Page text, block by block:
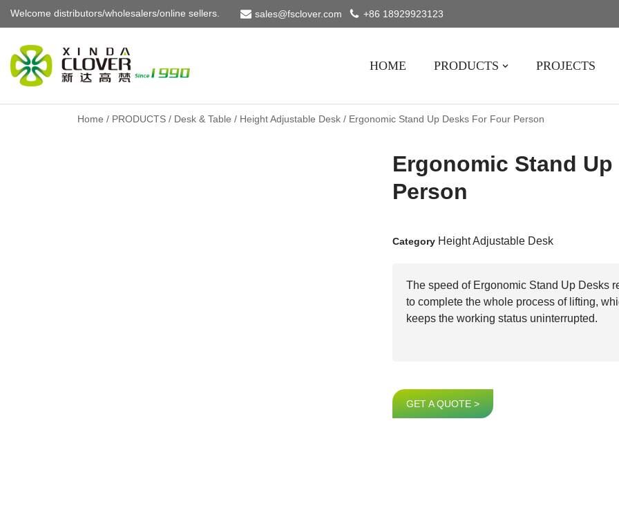
to
content
Welcome distributors/wholesalers/online sellers. sales@fsclover.com +86 18929923123
HOME PRODUCTS PROJECTS
Home / PRODUCTS / Desk & Table / Height Adjustable Desk / Ergonomic Stand Up Desks For Four Person
Ergonomic Stand
Person
Category Height Adjustable Desk
The speed of Ergonomic Stand Up Desks
to complete the whole process of lifting,
keeps the working status uninterrupted.
GET A QUOTE >